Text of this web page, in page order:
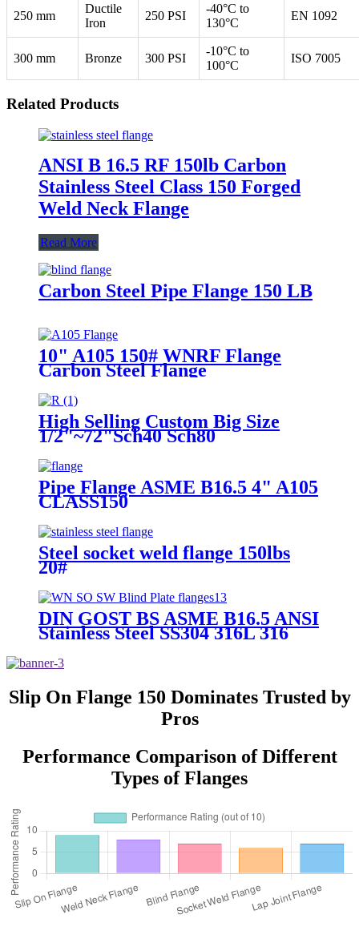
250 mm
Ductile
Iron
250 PSI
-40°C to
130°C
EN 1092
300 mm Bronze 300 PSI
-10°C to
100°C
ISO 7005
Related Products
ANSI B 16.5 RF 150lb Carbon
Stainless Steel Class 150 Forged
Weld Neck Flange
Read More
Carbon Steel Pipe Flange 150 LB
10" A105 150# WNRF Flange
Carbon Steel Flange
High Selling Custom Big Size
1/2"~72"Sch40 Sch80
General Industry Blind Stainless
Steel Flange
Pipe Flange ASME B16.5 4" A105
CLASS150
Steel socket weld flange 150lbs
20#
DIN GOST BS ASME B16.5 ANSI
Stainless Steel SS304 316L 316
Flange Weld Neck Flange
Slip On Flange 150 Dominates Trusted by
Pros
Performance Comparison of Different
Types of Flanges